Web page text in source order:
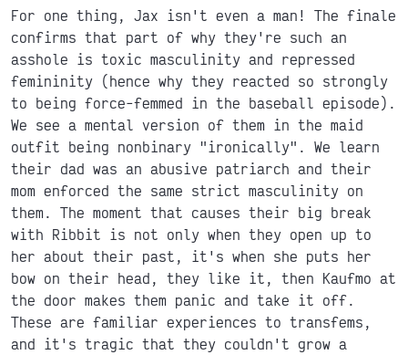
For one thing, Jax isn't even a man! The finale
confirms that part of why they're such an
asshole is toxic masculinity and repressed
femininity (hence why they reacted so strongly
to being force-femmed in the baseball episode).
We see a mental version of them in the maid
outfit being nonbinary "ironically". We learn
their dad was an abusive patriarch and their
mom enforced the same strict masculinity on
them. The moment that causes their big break
with Ribbit is not only when they open up to
her about their past, it's when she puts her
bow on their head, they like it, then Kaufmo at
the door makes them panic and take it off.
These are familiar experiences to transfems,
and it's tragic that they couldn't grow a